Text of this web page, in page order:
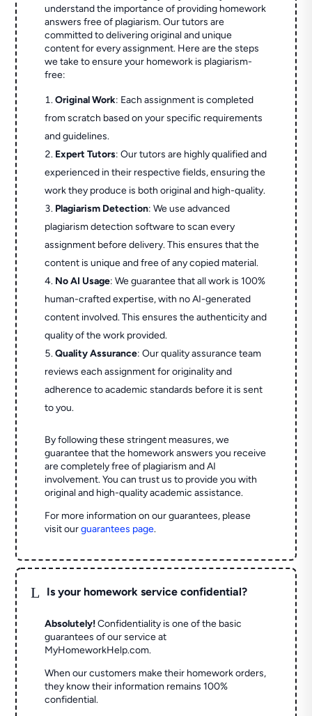
understand the importance of providing homework
answers free of plagiarism. Our tutors are
committed to delivering original and unique
content for every assignment. Here are the steps
we take to ensure your homework is plagiarism-
free:
Original Work: Each assignment is completed
from scratch based on your specific requirements
and guidelines.
Expert Tutors: Our tutors are highly qualified and
experienced in their respective fields, ensuring the
work they produce is both original and high-quality.
Plagiarism Detection: We use advanced
plagiarism detection software to scan every
assignment before delivery. This ensures that the
content is unique and free of any copied material.
No AI Usage: We guarantee that all work is 100%
human-crafted expertise, with no AI-generated
content involved. This ensures the authenticity and
quality of the work provided.
Quality Assurance: Our quality assurance team
reviews each assignment for originality and
adherence to academic standards before it is sent
to you.
By following these stringent measures, we
guarantee that the homework answers you receive
are completely free of plagiarism and AI
involvement. You can trust us to provide you with
original and high-quality academic assistance.
For more information on our guarantees, please
visit ourguarantees page.
L Is your homework service confidential?
Absolutely! Confidentiality is one of the basic
guarantees of our service at
MyHomeworkHelp.com.
When our customers make their homework orders,
they know their information remains 100%
confidential.